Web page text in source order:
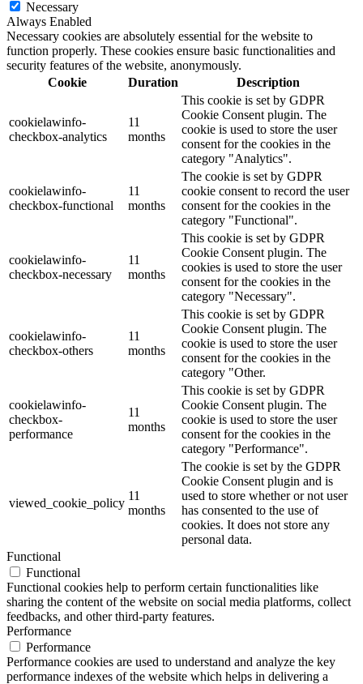
Necessary
Always Enabled
Necessary cookies are absolutely essential for the website to
function properly. These cookies ensure basic functionalities and
security features of the website, anonymously.
Cookie
Duration Description
cookielawinfo-
checkbox-analytics
11
months
This cookie is set by GDPR
Cookie Consent plugin. The
cookie is used to store the user
consent for the cookies in the
category "Analytics".
cookielawinfo-
checkbox-functional
11
months
The cookie is set by GDPR
cookie consent to record the user
consent for the cookies in the
category "Functional".
cookielawinfo-
checkbox-necessary
11
months
This cookie is set by GDPR
Cookie Consent plugin. The
cookies is used to store the user
consent for the cookies in the
category "Necessary".
cookielawinfo-
checkbox-others
11
months
This cookie is set by GDPR
Cookie Consent plugin. The
cookie is used to store the user
consent for the cookies in the
category "Other.
cookielawinfo-
checkbox-
performance
11
months
This cookie is set by GDPR
Cookie Consent plugin. The
cookie is used to store the user
consent for the cookies in the
category "Performance".
viewed_cookie_policy
11
months
The cookie is set by the GDPR
Cookie Consent plugin and is
used to store whether or not user
has consented to the use of
cookies. It does not store any
personal data.
Functional
Functional
Functional cookies help to perform certain functionalities like
sharing the content of the website on social media platforms, collect
feedbacks, and other third-party features.
Performance
Performance
Performance cookies are used to understand and analyze the key
performance indexes of the website which helps in delivering a